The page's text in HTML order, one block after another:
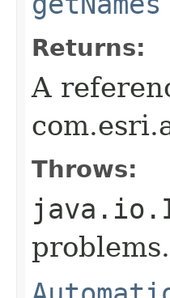
Returns:
A
Throws:
problems.